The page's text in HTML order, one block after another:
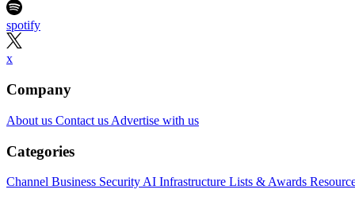
spotify
x
Company
About us Contact us Advertise with us
Categories
Channel Business Security AI Infrastructure Lists & Awards